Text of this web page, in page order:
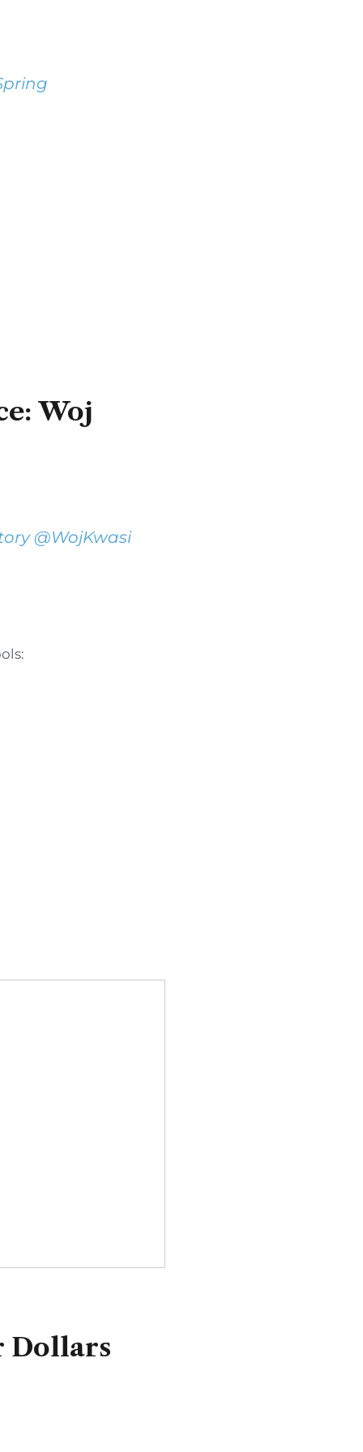
Woj
@WojKwasi
Dollars